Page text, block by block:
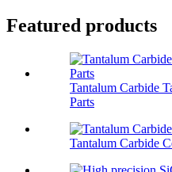
Featured products
Tantalum Carbide
Parts
Tantalum Carbide